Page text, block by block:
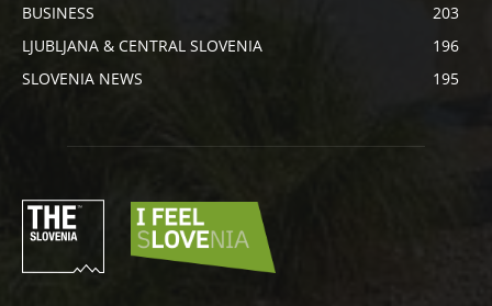
BUSINESS
203
LJUBLJANA & CENTRAL SLOVENIA
196
SLOVENIA NEWS
195